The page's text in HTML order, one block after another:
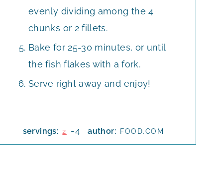
evenly dividing among the 4
chunks or 2 fillets.
Bake for 25-30 minutes, or until
the fish flakes with a fork.
Serve right away and enjoy!
servings: 2 -4 author: FOOD.COM